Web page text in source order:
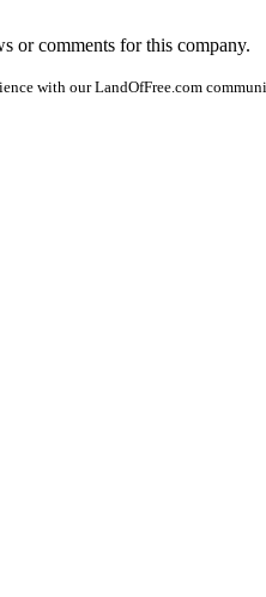
or comments for this company.
with our LandOfFree.com